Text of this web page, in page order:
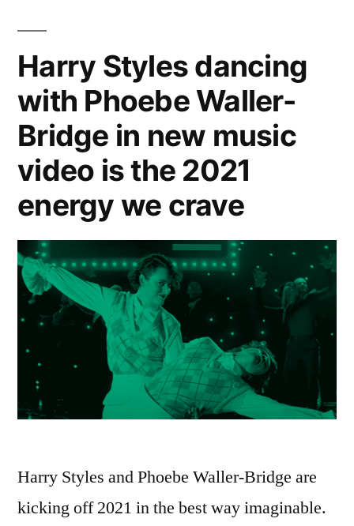
Harry Styles dancing
with Phoebe Waller-
Bridge in new music
video is the 2021
energy we crave
Harry Styles and Phoebe Waller-Bridge are
kicking off 2021 in the best way imaginable.